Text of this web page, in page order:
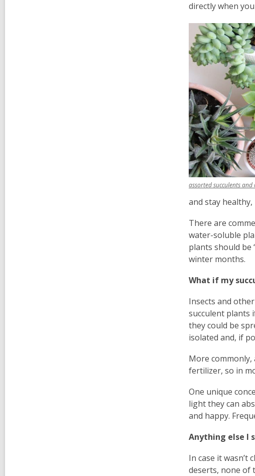
directly when
assorted succulents and
and stay
There are
water-soluble
plants should be
winter months.
What if my
Insects and
succulent plants
they could be
isolated and, if
More
fertilizer, so in
One unique
light they can
and happy.
Anything else I
In case it
deserts, none of